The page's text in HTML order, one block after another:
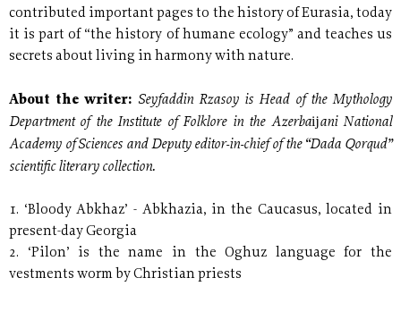
contributed important pages to the history of Eurasia, today
it is part of “the history of humane ecology” and teaches us
secrets about living in harmony with nature.
About the writer: Seyfaddin Rzasoy is Head of the Mythology
Department of the Institute of Folklore in the Azerbaĳani National
Academy of Sciences and Deputy editor-in-chief of the “Dada Qorqud”
scientific literary collection.
1. ‘Bloody Abkhaz’ - Abkhazia, in the Caucasus, located in
present-day Georgia
2. ‘Pilon’ is the name in the Oghuz language for the
vestments worm by Christian priests